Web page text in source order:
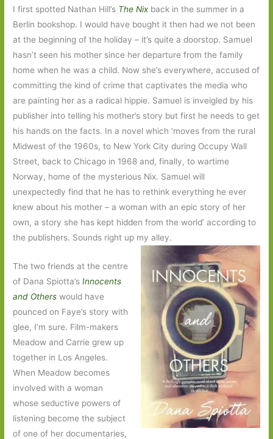
I first spotted Nathan Hill’s The Nix back in the summer in a
Berlin bookshop. I would have bought it then had we not been
at the beginning of the holiday – it’s quite a doorstop. Samuel
hasn’t seen his mother since her departure from the family
home when he was a child. Now she’s everywhere, accused of
committing the kind of crime that captivates the media who
are painting her as a radical hippie. Samuel is inveigled by his
publisher into telling his mother’s story but first he needs to get
his hands on the facts. In a novel which ‘moves from the rural
Midwest of the 1960s, to New York City during Occupy Wall
Street, back to Chicago in 1968 and, finally, to wartime
Norway, home of the mysterious Nix. Samuel will
unexpectedly find that he has to rethink everything he ever
knew about his mother – a woman with an epic story of her
own, a story she has kept hidden from the world’ according to
the publishers. Sounds right up my alley.
The two friends at the centre
of Dana Spiotta’sInnocents
and Others would have
pounced on Faye’s story with
glee, I’m sure. Film-makers
Meadow and Carrie grew up
together in Los Angeles.
When Meadow becomes
involved with a woman
whose seductive powers of
listening become the subject
of one of her documentaries,